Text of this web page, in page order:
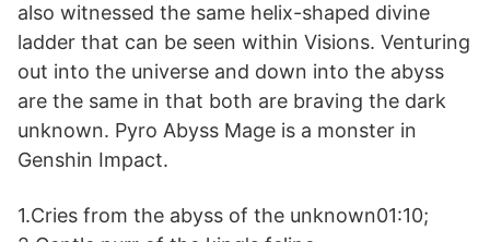
also witnessed the same helix-shaped divine
ladder that can be seen within Visions. Venturing
out into the universe and down into the abyss
are the same in that both are braving the dark
unknown. Pyro Abyss Mage is a monster in
Genshin Impact.
1.Cries from the abyss of the unknown01:10;